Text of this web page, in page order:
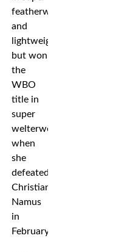
featherweight
and
lightweight,
but won
the
WBO
title in
super
welterweight
when
she
defeated
Christian
Namus
in
February.